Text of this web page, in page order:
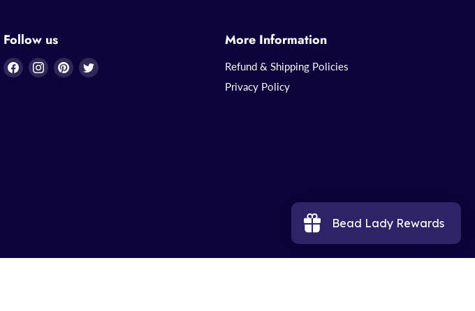
Follow us
Find Find Find Find
More Information
Refund & Shipping Policies
Privacy Policy
Bead Lady Rewards